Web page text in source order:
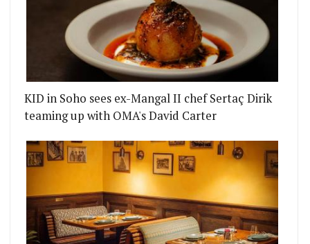
KID in Soho sees ex-Mangal II chef Sertaç Dirik
teaming up with OMA's David Carter